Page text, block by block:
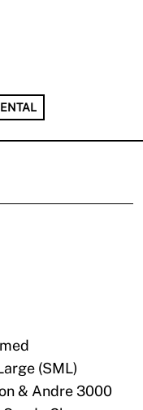
(SML)
& Andre 3000